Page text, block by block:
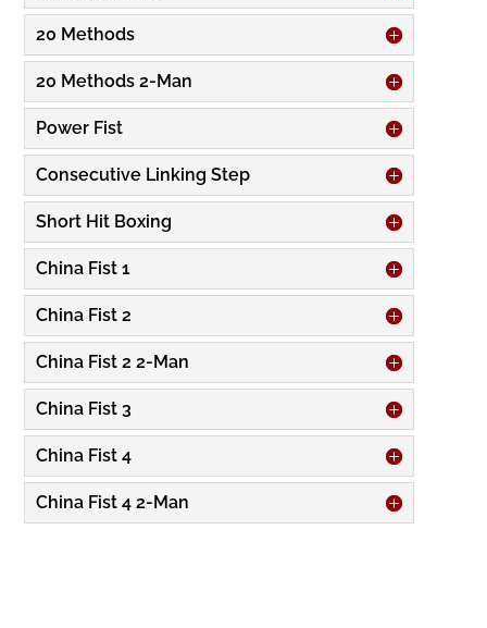
20 Methods
20 Methods 2-Man
Power Fist
Consecutive Linking Step
Short Hit Boxing
China Fist 1
China Fist 2
China Fist 2 2-Man
China Fist 3
China Fist 4
China Fist 4 2-Man